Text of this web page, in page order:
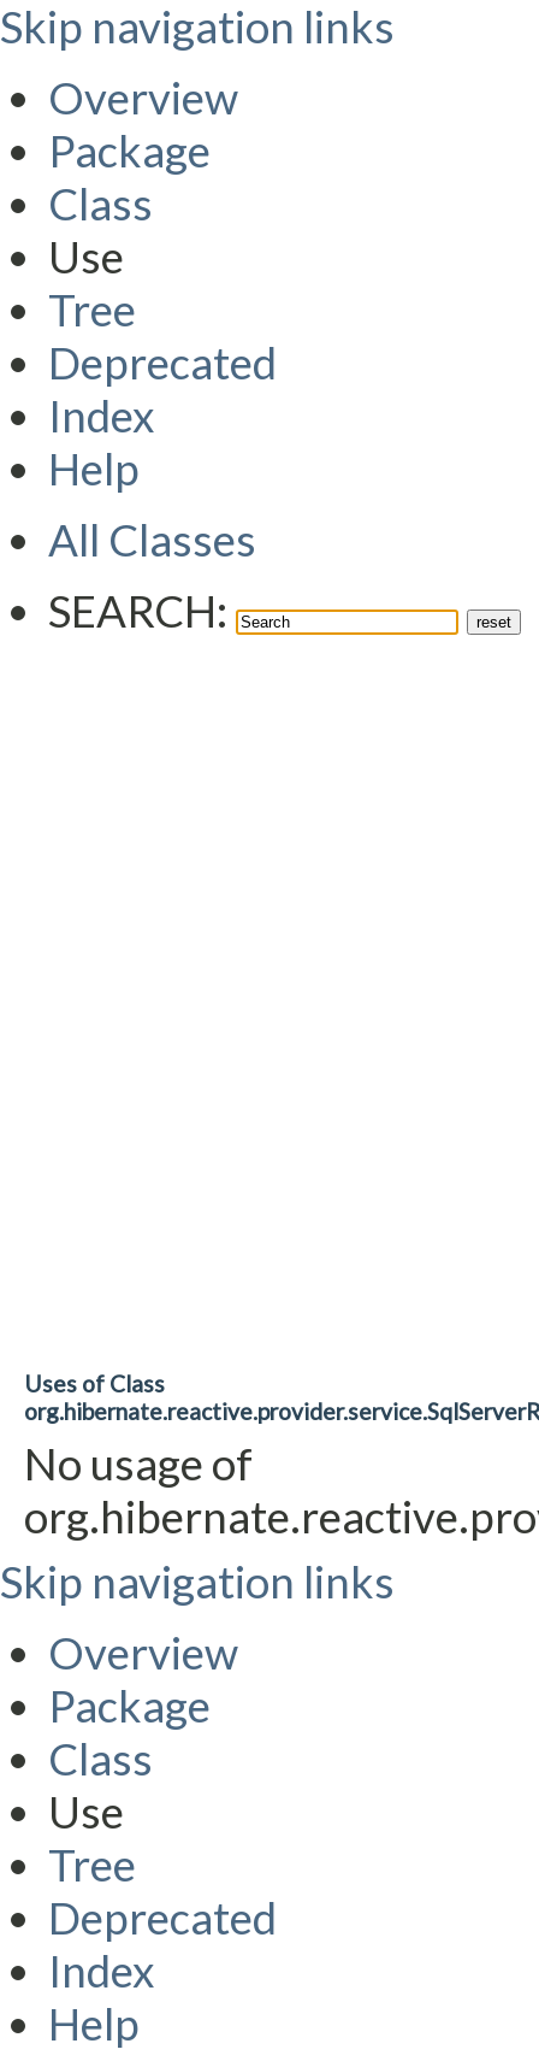
Skip navigation links
Overview
Package
Class
Use
Tree
Deprecated
Index
Help
All Classes
SEARCH:
Uses of Class
No usage of
Skip navigation links
Overview
Package
Class
Use
Tree
Deprecated
Index
Help